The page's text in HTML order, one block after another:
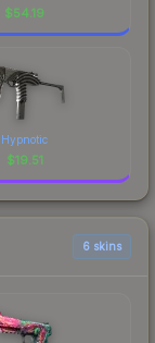
$54.19
Hypnotic
$19.51
6 skins